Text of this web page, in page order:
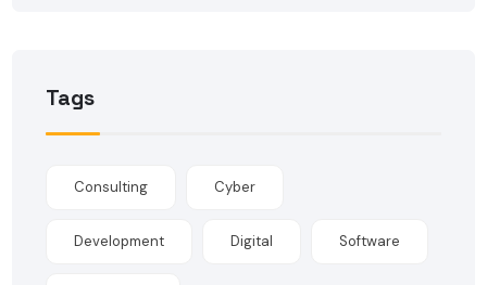
Tags
Consulting Cyber
Development Digital Software